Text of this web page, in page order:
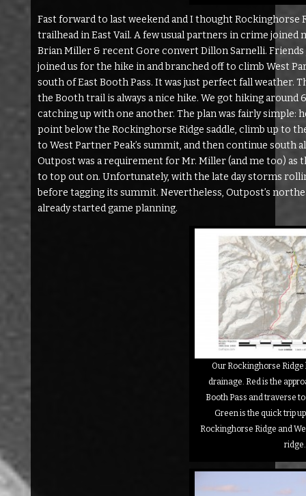
Fast forward to last weekend and I thought
trailhead in East Vail. A few usual partners in crime
Brian Miller & recent Gore convert Dillon Sarnelli.
joined us for the hike in and branched off to climb West
south of East Booth Pass. It was just perfect fall weather.
the Booth trail is always a nice hike. We got hiking
catching up with one another. The plan was fairly simple:
point below the Rockinghorse Ridge saddle, climb up to
to West Partner Peak’s summit, and then continue south
Outpost was a requirement for Mr. Miller (and me too) as
to top out on. Unfortunately, with the late day storms
before tagging its summit. Nevertheless, Outpost’s
already started game planning.
Our Rockinghorse
drainage. Red is the
Booth Pass and traverse
Green is the quick trip
Rockinghorse Ridge and
ridge.